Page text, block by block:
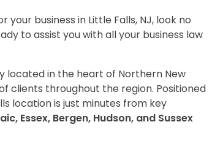
business in Little Falls, NJ, look no
to assist you with all your business law
located in the heart of Northern New
clients throughout the region. Positioned
location is just minutes from key
Essex, Bergen, Hudson, and Sussex